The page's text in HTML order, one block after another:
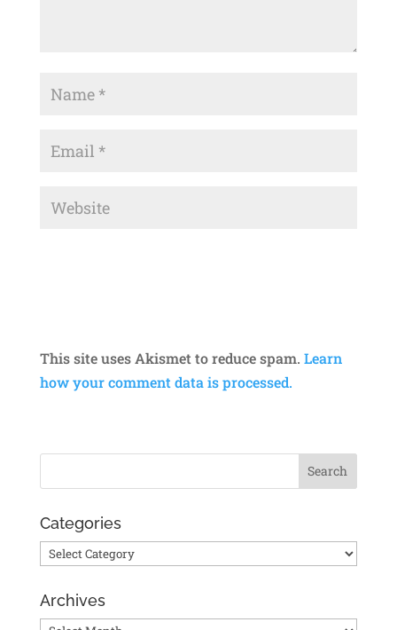
This site uses Akismet to reduce spam. Learn
how your comment data is processed.
Categories
Categories
Archives